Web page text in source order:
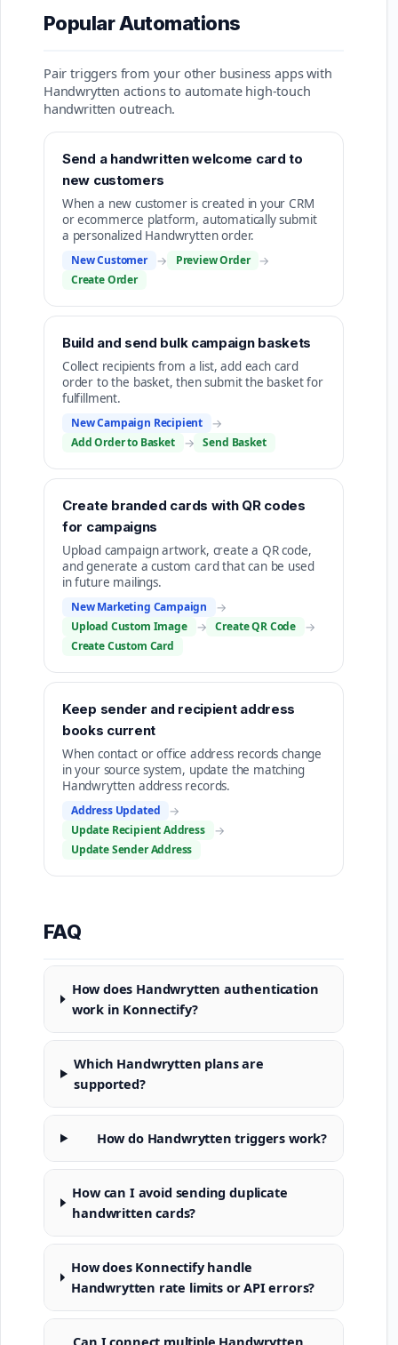
Popular Automations
Pair triggers from your other business apps with
Handwrytten actions to automate high-touch
handwritten outreach.
Send a handwritten welcome card to
new customers
When a new customer is created in your CRM
or ecommerce platform, automatically submit
a personalized Handwrytten order.
New Customer → Preview Order →
Create Order
Build and send bulk campaign baskets
Collect recipients from a list, add each card
order to the basket, then submit the basket for
fulfillment.
New Campaign Recipient →
Add Order to Basket → Send Basket
Create branded cards with QR codes
for campaigns
Upload campaign artwork, create a QR code,
and generate a custom card that can be used
in future mailings.
New Marketing Campaign →
Upload Custom Image → Create QR Code →
Create Custom Card
Keep sender and recipient address
books current
When contact or office address records change
in your source system, update the matching
Handwrytten address records.
Address Updated →
Update Recipient Address →
Update Sender Address
FAQ
How does Handwrytten authentication
work in Konnectify?
Which Handwrytten plans are
supported?
How do Handwrytten triggers work?
How can I avoid sending duplicate
handwritten cards?
How does Konnectify handle
Handwrytten rate limits or API errors?
Can I connect multiple Handwrytten